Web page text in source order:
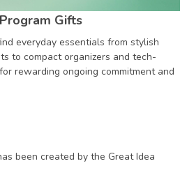
Gifts
everyday essentials from stylish
to compact organizers and tech-
rewarding ongoing commitment and
been created by the Great Idea